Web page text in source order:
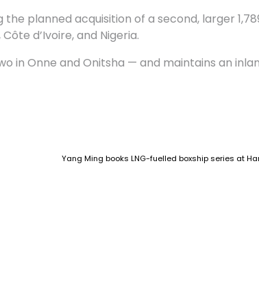
planned acquisition of a second, larger
d’Ivoire, and Nigeria.
in Onne and Onitsha — and maintains an
Yang Ming books LNG-fuelled boxship series at